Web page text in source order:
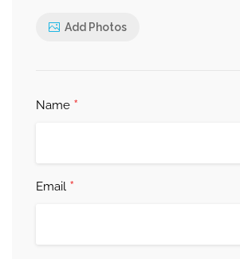
Add Photos
Name *
Email *